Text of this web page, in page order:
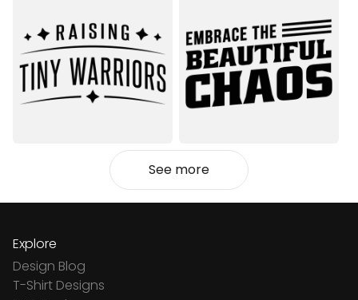
See more
Explore
Design Blog
T-Shirt Designs